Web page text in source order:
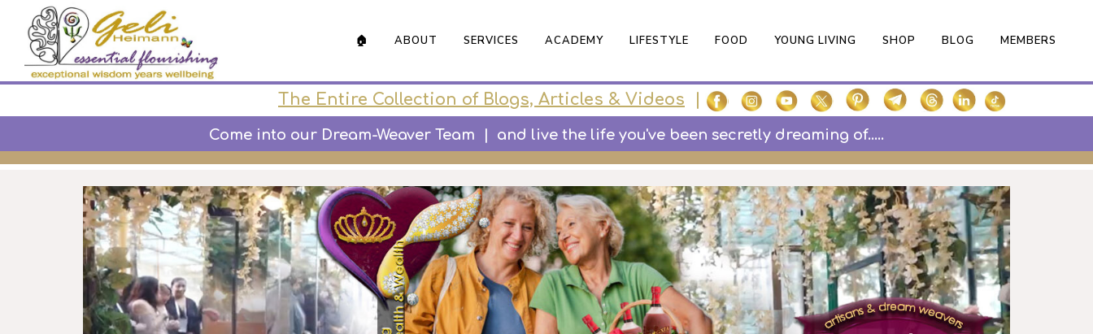
🏠 ABOUT SERVICES ACADEMY LIFESTYLE FOOD YOUNG LIVING SHOP BLOG MEMBERS
The Entire Collection of Blogs, Articles & Videos
Come into our Dream-Weaver Team | and live the life you've been secretly dreaming of.....